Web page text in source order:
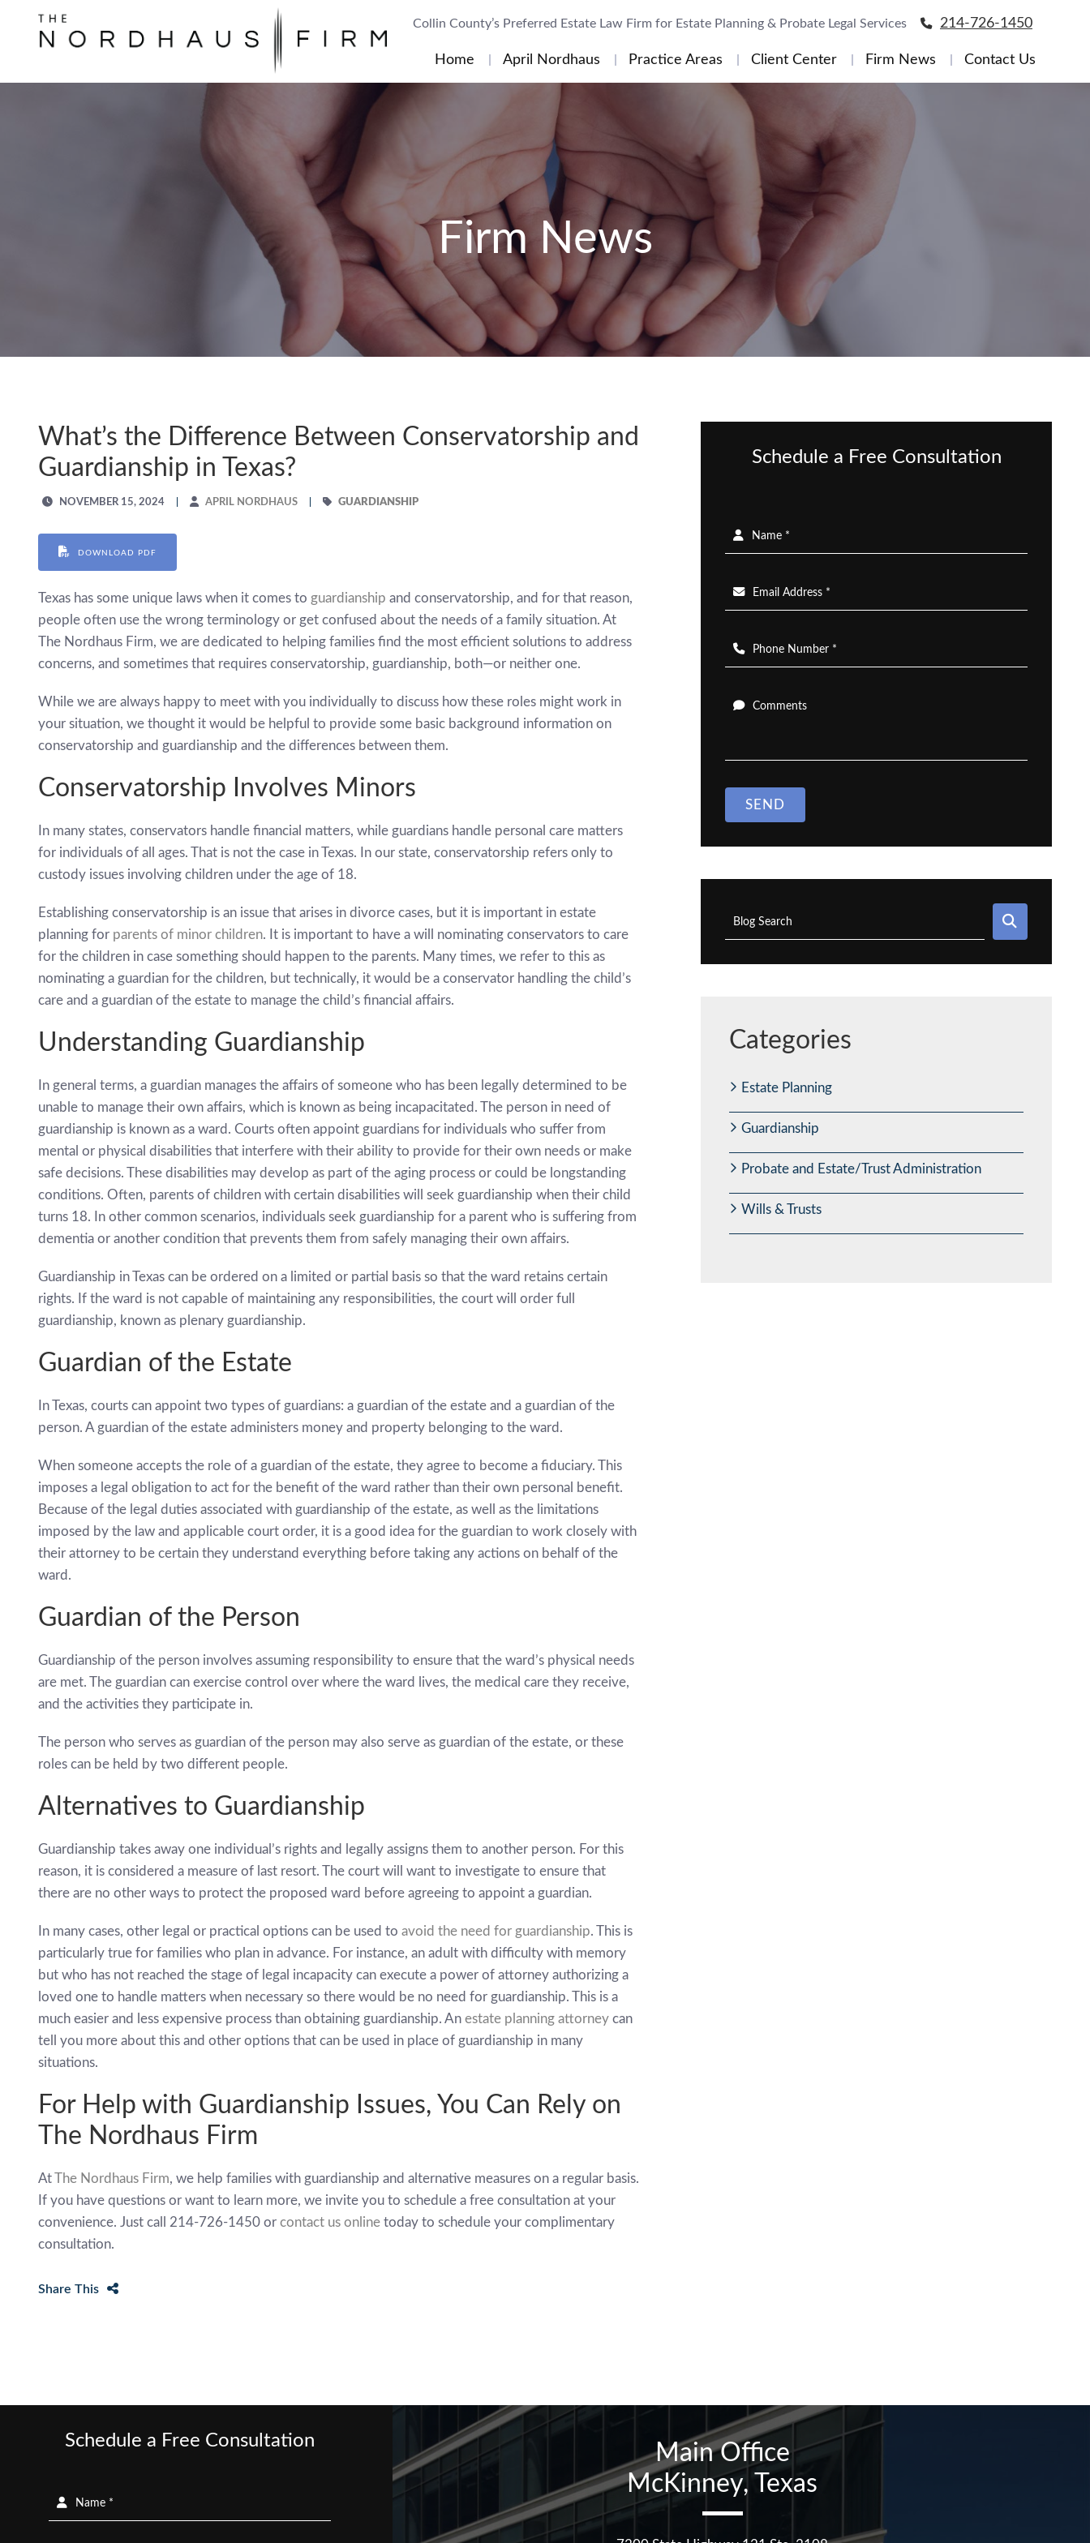
Collin County’s Preferred Estate Law Firm for Estate Planning & Probate Legal Services 214-726-1450
Home April Nordhaus Practice Areas Client Center Firm News Contact Us
Firm News
What’s the Difference Between Conservatorship and
Guardianship in Texas?
NOVEMBER 15, 2024 APRIL NORDHAUS GUARDIANSHIP
DOWNLOAD PDF
Texas has some unique laws when it comes to guardianship and conservatorship, and for that reason,
people often use the wrong terminology or get confused about the needs of a family situation. At
The Nordhaus Firm, we are dedicated to helping families find the most efficient solutions to address
concerns, and sometimes that requires conservatorship, guardianship, both—or neither one.
While we are always happy to meet with you individually to discuss how these roles might work in
your situation, we thought it would be helpful to provide some basic background information on
conservatorship and guardianship and the differences between them.
Conservatorship Involves Minors
In many states, conservators handle financial matters, while guardians handle personal care matters
for individuals of all ages. That is not the case in Texas. In our state, conservatorship refers only to
custody issues involving children under the age of 18.
Establishing conservatorship is an issue that arises in divorce cases, but it is important in estate
planning for parents of minor children. It is important to have a will nominating conservators to care
for the children in case something should happen to the parents. Many times, we refer to this as
nominating a guardian for the children, but technically, it would be a conservator handling the child’s
care and a guardian of the estate to manage the child’s financial affairs.
Understanding Guardianship
In general terms, a guardian manages the affairs of someone who has been legally determined to be
unable to manage their own affairs, which is known as being incapacitated. The person in need of
guardianship is known as a ward. Courts often appoint guardians for individuals who suffer from
mental or physical disabilities that interfere with their ability to provide for their own needs or make
safe decisions. These disabilities may develop as part of the aging process or could be longstanding
conditions. Often, parents of children with certain disabilities will seek guardianship when their child
turns 18. In other common scenarios, individuals seek guardianship for a parent who is suffering from
dementia or another condition that prevents them from safely managing their own affairs.
Guardianship in Texas can be ordered on a limited or partial basis so that the ward retains certain
rights. If the ward is not capable of maintaining any responsibilities, the court will order full
guardianship, known as plenary guardianship.
Guardian of the Estate
In Texas, courts can appoint two types of guardians: a guardian of the estate and a guardian of the
person. A guardian of the estate administers money and property belonging to the ward.
When someone accepts the role of a guardian of the estate, they agree to become a fiduciary. This
imposes a legal obligation to act for the benefit of the ward rather than their own personal benefit.
Because of the legal duties associated with guardianship of the estate, as well as the limitations
imposed by the law and applicable court order, it is a good idea for the guardian to work closely with
their attorney to be certain they understand everything before taking any actions on behalf of the
ward.
Guardian of the Person
Guardianship of the person involves assuming responsibility to ensure that the ward’s physical needs
are met. The guardian can exercise control over where the ward lives, the medical care they receive,
and the activities they participate in.
The person who serves as guardian of the person may also serve as guardian of the estate, or these
roles can be held by two different people.
Alternatives to Guardianship
Guardianship takes away one individual’s rights and legally assigns them to another person. For this
reason, it is considered a measure of last resort. The court will want to investigate to ensure that
there are no other ways to protect the proposed ward before agreeing to appoint a guardian.
In many cases, other legal or practical options can be used to avoid the need for guardianship. This is
particularly true for families who plan in advance. For instance, an adult with difficulty with memory
but who has not reached the stage of legal incapacity can execute a power of attorney authorizing a
loved one to handle matters when necessary so there would be no need for guardianship. This is a
much easier and less expensive process than obtaining guardianship. An estate planning attorney can
tell you more about this and other options that can be used in place of guardianship in many
situations.
For Help with Guardianship Issues, You Can Rely on
The Nordhaus Firm
At The Nordhaus Firm, we help families with guardianship and alternative measures on a regular basis.
If you have questions or want to learn more, we invite you to schedule a free consultation at your
convenience. Just call 214-726-1450 or contact us online today to schedule your complimentary
consultation.
Share This
Schedule a Free Consultation
Name *
Email Address *
Phone Number *
Comments
SEND
Blog Search
Categories
Estate Planning
Guardianship
Probate and Estate/Trust Administration
Wills & Trusts
Schedule a Free Consultation
Name *
Main Office
McKinney, Texas